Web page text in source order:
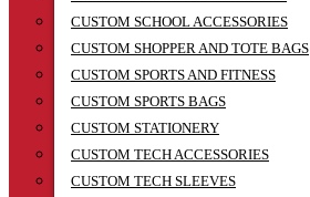
CUSTOM SCHOOL ACCESSORIES
CUSTOM SHOPPER AND TOTE BAGS
CUSTOM SPORTS AND FITNESS
CUSTOM SPORTS BAGS
CUSTOM STATIONERY
CUSTOM TECH ACCESSORIES
CUSTOM TECH SLEEVES